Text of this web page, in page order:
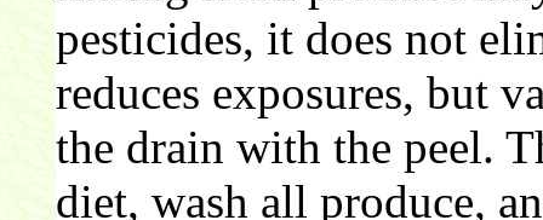
pesticides, it does not
reduces exposures, but
the drain with the peel.
diet, wash all produce,